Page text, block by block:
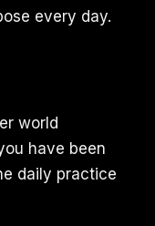
every day.
world
have been
daily practice